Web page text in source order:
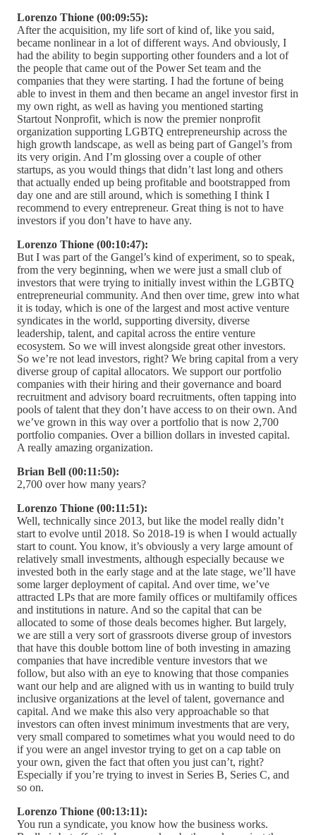
Lorenzo Thione (00:09:55):
After the acquisition, my life sort of kind of, like you said,
became nonlinear in a lot of different ways. And obviously, I
had the ability to begin supporting other founders and a lot of
the people that came out of the Power Set team and the
companies that they were starting. I had the fortune of being
able to invest in them and then became an angel investor first in
my own right, as well as having you mentioned starting
Startout Nonprofit, which is now the premier nonprofit
organization supporting LGBTQ entrepreneurship across the
high growth landscape, as well as being part of Gangel’s from
its very origin. And I’m glossing over a couple of other
startups, as you would things that didn’t last long and others
that actually ended up being profitable and bootstrapped from
day one and are still around, which is something I think I
recommend to every entrepreneur. Great thing is not to have
investors if you don’t have to have any.
Lorenzo Thione (00:10:47):
But I was part of the Gangel’s kind of experiment, so to speak,
from the very beginning, when we were just a small club of
investors that were trying to initially invest within the LGBTQ
entrepreneurial community. And then over time, grew into what
it is today, which is one of the largest and most active venture
syndicates in the world, supporting diversity, diverse
leadership, talent, and capital across the entire venture
ecosystem. So we will invest alongside great other investors.
So we’re not lead investors, right? We bring capital from a very
diverse group of capital allocators. We support our portfolio
companies with their hiring and their governance and board
recruitment and advisory board recruitments, often tapping into
pools of talent that they don’t have access to on their own. And
we’ve grown in this way over a portfolio that is now 2,700
portfolio companies. Over a billion dollars in invested capital.
A really amazing organization.
Brian Bell (00:11:50):
2,700 over how many years?
Lorenzo Thione (00:11:51):
Well, technically since 2013, but like the model really didn’t
start to evolve until 2018. So 2018-19 is when I would actually
start to count. You know, it’s obviously a very large amount of
relatively small investments, although especially because we
invested both in the early stage and at the late stage, we’ll have
some larger deployment of capital. And over time, we’ve
attracted LPs that are more family offices or multifamily offices
and institutions in nature. And so the capital that can be
allocated to some of those deals becomes higher. But largely,
we are still a very sort of grassroots diverse group of investors
that have this double bottom line of both investing in amazing
companies that have incredible venture investors that we
follow, but also with an eye to knowing that those companies
want our help and are aligned with us in wanting to build truly
inclusive organizations at the level of talent, governance and
capital. And we make this also very approachable so that
investors can often invest minimum investments that are very,
very small compared to sometimes what you would need to do
if you were an angel investor trying to get on a cap table on
your own, given the fact that often you just can’t, right?
Especially if you’re trying to invest in Series B, Series C, and
so on.
Lorenzo Thione (00:13:11):
You run a syndicate, you know how the business works.